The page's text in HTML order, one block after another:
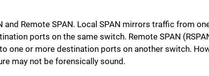
Remote SPAN. Local SPAN mirrors traffic from
ports on the same switch. Remote SPAN
one or more destination ports on another switch.
may not be forensically sound.